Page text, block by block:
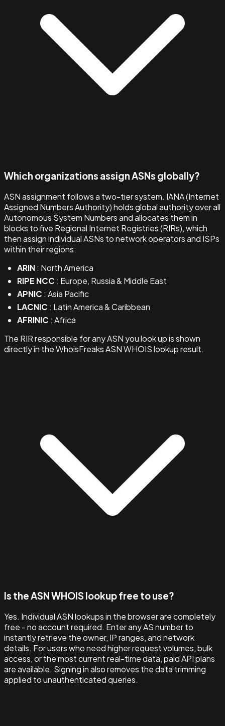
Which organizations assign ASNs globally?
ASN assignment follows a two-tier system. IANA (Internet
Assigned Numbers Authority) holds global authority over all
Autonomous System Numbers and allocates them in
blocks to five Regional Internet Registries (RIRs), which
then assign individual ASNs to network operators and ISPs
within their regions:
ARIN: North America
RIPE NCC : Europe, Russia & Middle East
APNIC : Asia Pacific
LACNIC : Latin America & Caribbean
AFRINIC : Africa
The RIR responsible for any ASN you look up is shown
directly in the WhoisFreaks ASN WHOIS lookup result.
Is the ASN WHOIS lookup free to use?
Yes. Individual ASN lookups in the browser are completely
free - no account required. Enter any AS number to
instantly retrieve the owner, IP ranges, and network
details. For users who need higher request volumes, bulk
access, or the most current real-time data, paid API plans
are available. Signing in also removes the data trimming
applied to unauthenticated queries.